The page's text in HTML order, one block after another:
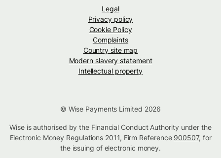
Legal
Privacy policy
Cookie Policy
Complaints
Country site map
Modern slavery statement
Intellectual property
© Wise Payments Limited 2026
Wise is authorised by the Financial Conduct Authority under the
Electronic Money Regulations 2011, Firm Reference 900507, for
the issuing of electronic money.